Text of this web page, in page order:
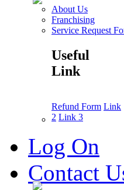
About Us
Franchising
Service Request
Useful
Link
Refund Form Link
2 Link 3
Log On
Contact